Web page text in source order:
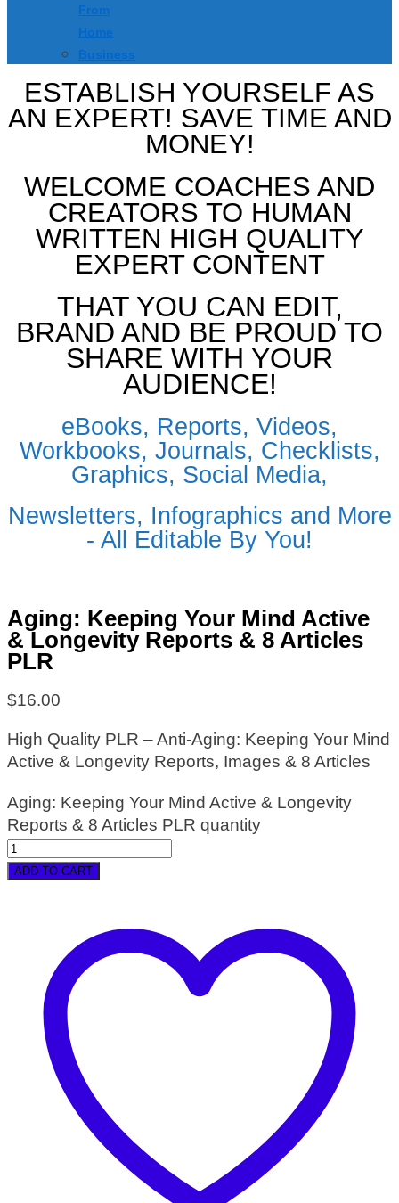
From
Home
Business
ESTABLISH YOURSELF AS
AN EXPERT! SAVE TIME AND
MONEY!
WELCOME COACHES AND
CREATORS TO HUMAN
WRITTEN HIGH QUALITY
EXPERT CONTENT
THAT YOU CAN EDIT,
BRAND AND BE PROUD TO
SHARE WITH YOUR
AUDIENCE!
eBooks, Reports, Videos,
Workbooks, Journals, Checklists,
Graphics, Social Media,
Newsletters, Infographics and More
- All Editable By You!
Aging: Keeping Your Mind Active
& Longevity Reports & 8 Articles
PLR
$16.00
High Quality PLR – Anti-Aging: Keeping Your Mind
Active & Longevity Reports, Images & 8 Articles
Aging: Keeping Your Mind Active & Longevity
Reports & 8 Articles PLR quantity
ADD TO CART